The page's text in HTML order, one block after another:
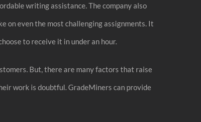
writing assistance. The company also
on even the most challenging assignments. It
to receive it in under an hour.
But, there are many factors that raise
work is doubtful. GradeMiners can provide